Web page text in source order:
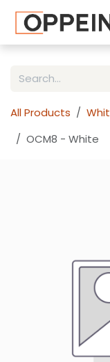
All Products
OCM8 - White